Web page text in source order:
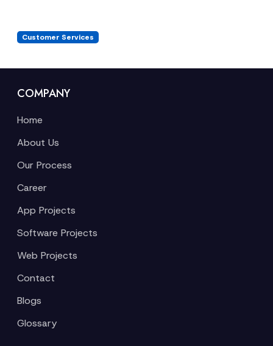
Customer Services
COMPANY
Home
About Us
Our Process
Career
App Projects
Software Projects
Web Projects
Contact
Blogs
Glossary